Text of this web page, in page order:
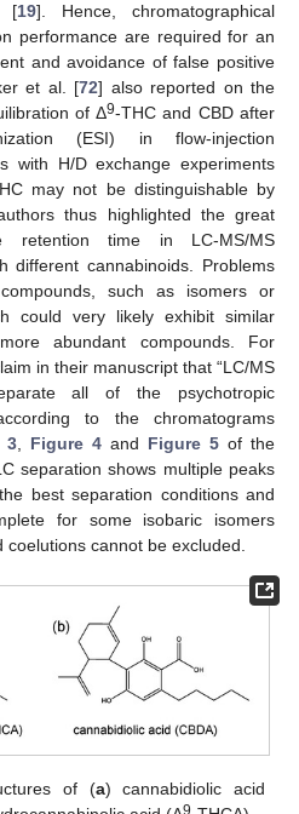
[19]. Hence, chromatographical
performance are required for an
and avoidance of false positive
et al. [72] also reported on the
of Δ9-THC and CBD after
(ESI) in flow-injection
with H/D exchange experiments
may not be distinguishable by
thus highlighted the great
retention time in LC-MS/MS
different cannabinoids. Problems
such as isomers or
could very likely exhibit similar
abundant compounds. For
in their manuscript that “LC/MS
all of the psychotropic
to the chromatograms
3 Figure 4 and Figure 5 of the
separation shows multiple peaks
best separation conditions and
for some isobaric isomers
coelutions cannot be excluded.
of (a) cannabidiolic acid
9